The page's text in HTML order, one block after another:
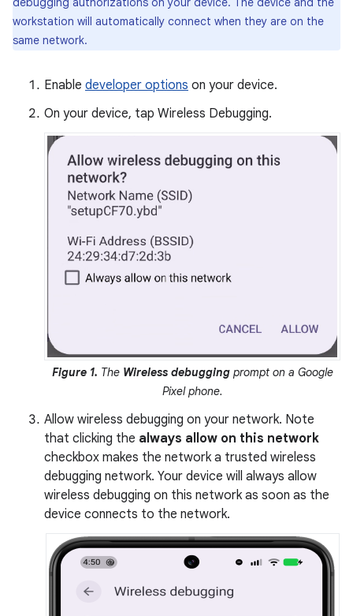
workstation will automatically connect when they are on the
same network.
Enable developer options on your device.
On your device, tap Wireless Debugging.
Figure 1. The Wireless debuggingprompt on a Google
Pixel phone.
Allow wireless debugging on your network. Note
that clicking the always allow on this network
checkbox makes the network a trusted wireless
debugging network. Your device will always allow
wireless debugging on this network as soon as the
device connects to the network.